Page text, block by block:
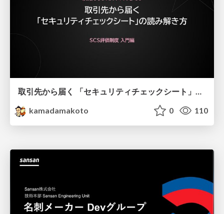
取引先から届く 「セキュリティチェックシート」の読み解き方
kamadamakoto
0 110